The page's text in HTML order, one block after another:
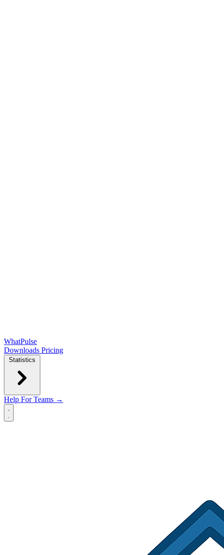
WhatPulse
Downloads Pricing
Statistics
Help For Teams →
Open main menu